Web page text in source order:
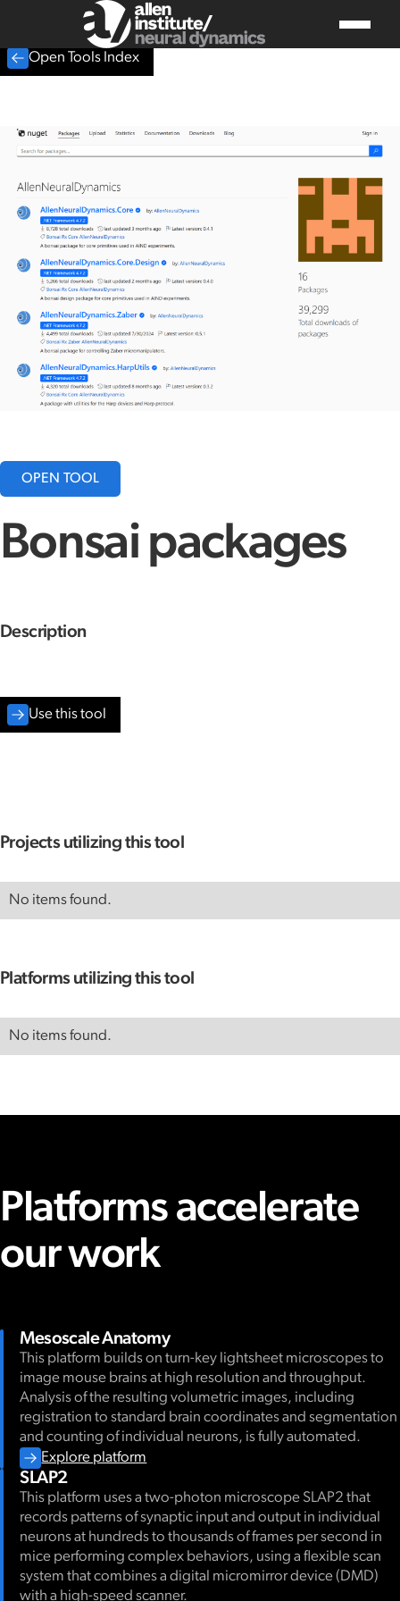
Open Tools Index
OPEN TOOL
Bonsai packages
Description
Use this tool
Projects utilizing this tool
No items found.
Platforms utilizing this tool
No items found.
Platforms accelerate
our work
Mesoscale Anatomy
This platform builds on turn-key lightsheet microscopes to
image mouse brains at high resolution and throughput.
Analysis of the resulting volumetric images, including
registration to standard brain coordinates and segmentation
and counting of individual neurons, is fully automated.
Explore platform
SLAP2
This platform uses a two-photon microscope SLAP2 that
records patterns of synaptic input and output in individual
neurons at hundreds to thousands of frames per second in
mice performing complex behaviors, using a flexible scan
system that combines a digital micromirror device (DMD)
with a high-speed scanner.